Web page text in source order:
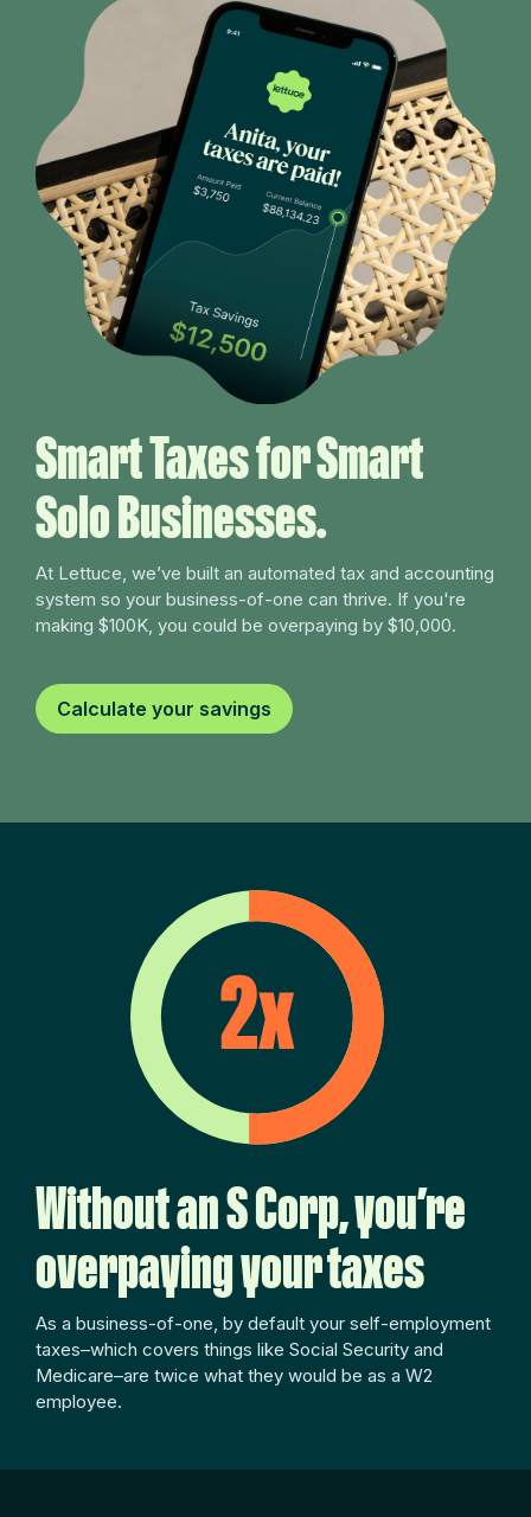
Smart Taxes for Smart
Solo Businesses.
At Lettuce, we’ve built an automated tax and accounting
system so your business-of-one can thrive. If you're
making $100K, you could be overpaying by $10,000.
Calculate your savings
Without an S Corp, you’re
overpaying your taxes
As a business-of-one, by default your self-employment
taxes–which covers things like Social Security and
Medicare–are twice what they would be as a W2
employee.